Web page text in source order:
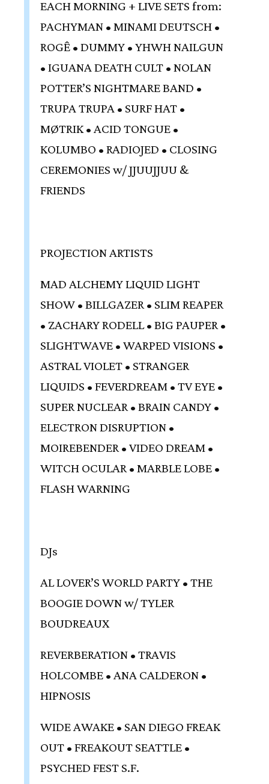
EACH MORNING + LIVE SETS from:
PACHYMAN • MINAMI DEUTSCH •
ROGÊ • DUMMY • YHWH NAILGUN
• IGUANA DEATH CULT • NOLAN
POTTER’S NIGHTMARE BAND •
TRUPA TRUPA • SURF HAT •
MØTRIK • ACID TONGUE •
KOLUMBO • RADIOJED • CLOSING
CEREMONIES w/ JJUUJJUU &
FRIENDS
PROJECTION ARTISTS
MAD ALCHEMY LIQUID LIGHT
SHOW • BILLGAZER • SLIM REAPER
• ZACHARY RODELL • BIG PAUPER •
SLIGHTWAVE • WARPED VISIONS •
ASTRAL VIOLET • STRANGER
LIQUIDS • FEVERDREAM • TV EYE •
SUPER NUCLEAR • BRAIN CANDY •
ELECTRON DISRUPTION •
MOIREBENDER • VIDEO DREAM •
WITCH OCULAR • MARBLE LOBE •
FLASH WARNING
DJs
AL LOVER’S WORLD PARTY • THE
BOOGIE DOWN w/ TYLER
BOUDREAUX
REVERBERATION • TRAVIS
HOLCOMBE • ANA CALDERON •
HIPNOSIS
WIDE AWAKE • SAN DIEGO FREAK
OUT • FREAKOUT SEATTLE •
PSYCHED FEST S.F.